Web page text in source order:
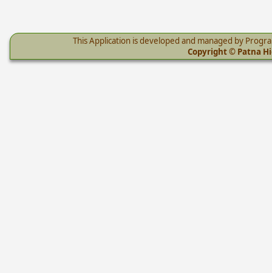
This Application is developed and managed by
Copyright © Patna